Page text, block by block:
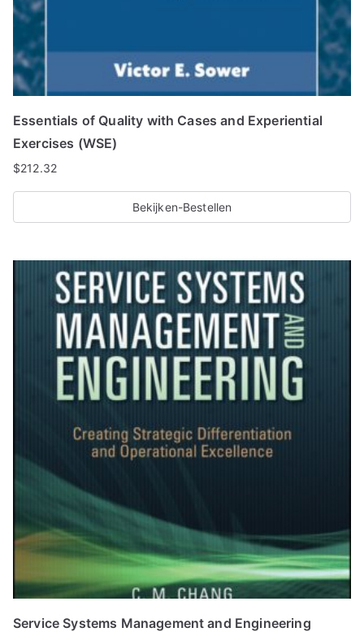
Essentials of Quality with Cases and Experiential
Exercises (WSE)
$212.32
Bekijken-Bestellen
Service Systems Management and Engineering